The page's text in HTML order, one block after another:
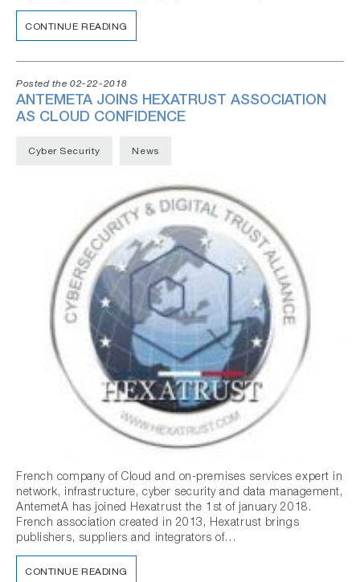
CONTINUE READING
Posted the 02-22-2018
ANTEMETA JOINS HEXATRUST ASSOCIATION
AS CLOUD CONFIDENCE
Cyber Security News
French company of Cloud and on-premises services expert in
network, infrastructure, cyber security and data management,
AntemetA has joined Hexatrust the 1st of january 2018.
French association created in 2013, Hexatrust brings
publishers, suppliers and integrators of…
CONTINUE READING